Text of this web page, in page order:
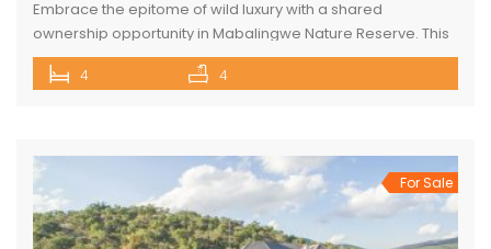
Embrace the epitome of wild luxury with a shared
ownership opportunity in Mabalingwe Nature Reserve. This
magnificent 4-bedroom home is a haven of serenity with
breathtaking views of the Waterberg Mountains. Each of the
The heart of the […]
4 4
For Sale